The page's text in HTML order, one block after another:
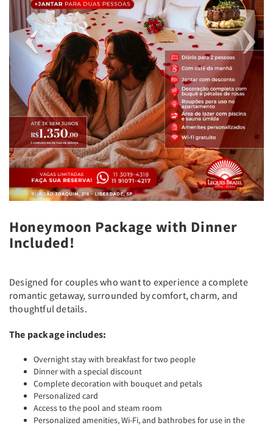
Honeymoon Package with Dinner
Included!
Designed for couples who want to experience a complete
romantic getaway, surrounded by comfort, charm, and
thoughtful details.
The package includes:
Overnight stay with breakfast for two people
Dinner with a special discount
Complete decoration with bouquet and petals
Personalized card
Access to the pool and steam room
Personalized amenities, Wi-Fi, and bathrobes for use in the